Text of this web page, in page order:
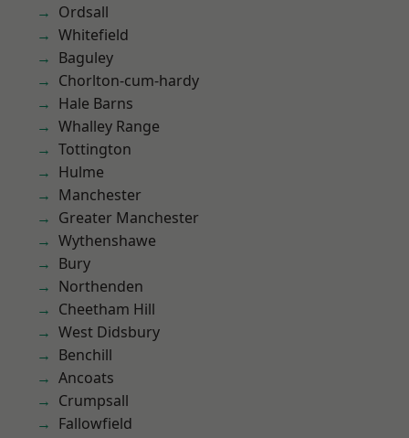
Ordsall
Whitefield
Baguley
Chorlton-cum-hardy
Hale Barns
Whalley Range
Tottington
Hulme
Manchester
Greater Manchester
Wythenshawe
Bury
Northenden
Cheetham Hill
West Didsbury
Benchill
Ancoats
Crumpsall
Fallowfield